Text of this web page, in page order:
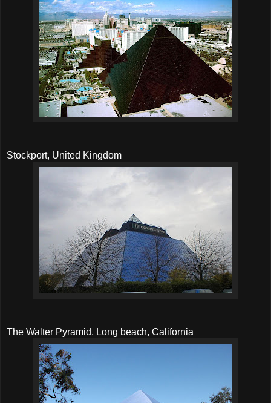
Stockport, United Kingdom
The Walter Pyramid, Long beach, California